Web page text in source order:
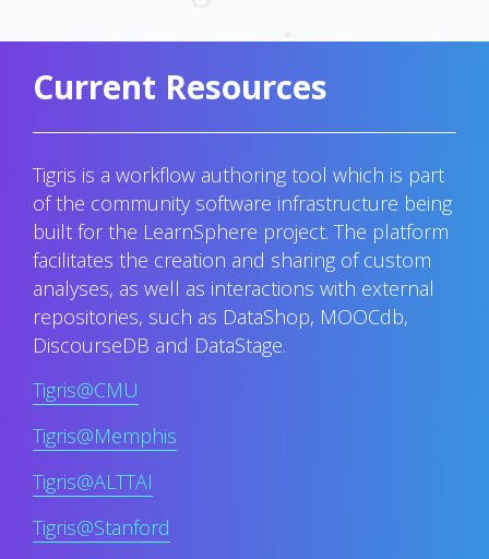
Current Resources
Tigris is a workflow authoring tool which is part
of the community software infrastructure being
built for the LearnSphere project. The platform
facilitates the creation and sharing of custom
analyses, as well as interactions with external
repositories, such as DataShop, MOOCdb,
DiscourseDB and DataStage.
Tigris@CMU
Tigris@Memphis
Tigris@ALTTAI
Tigris@Stanford